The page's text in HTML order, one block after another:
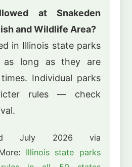
at Snakeden
and Wildlife Area?
in Illinois state parks
as long as they are
Individual parks
rules — check
July 2026 via
Illinois state parks